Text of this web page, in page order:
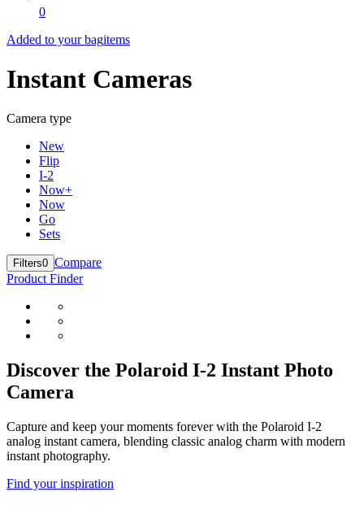
0
Added to your bagitems
Instant Cameras
Camera type
New
Flip
I-2
Now+
Now
Go
Sets
Filters0 Compare
Product Finder
Discover the Polaroid I-2 Instant Photo
Camera
Capture and keep your moments forever with the Polaroid I-2
analog instant camera, blending classic analog charm with modern
instant photography.
Find your inspiration